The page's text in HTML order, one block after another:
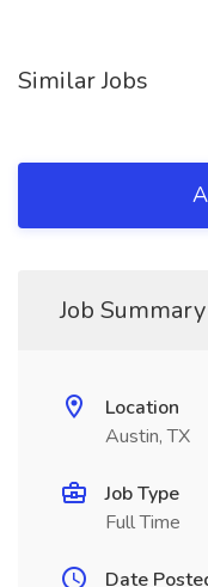
Similar Jobs
Job Summary
Location
Austin, TX
Job Type
Full Time
Date